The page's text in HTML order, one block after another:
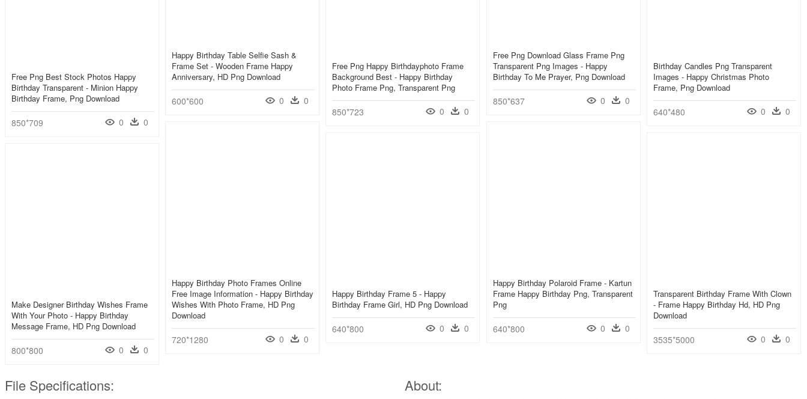
Happy Birthday Table Selfie Sash &
Frame Set - Wooden Frame Happy
Anniversary, HD Png Download
600*600 0 0
Free Png Download Glass Frame Png
Transparent Png Images - Happy
Birthday To Me Prayer, Png Download
850*637 0 0
Free Png Happy Birthdayphoto Frame
Background Best - Happy Birthday
Photo Frame Png, Transparent Png
850*723 0 0
Birthday Candles Png Transparent
Images - Happy Christmas Photo
Frame, Png Download
640*480 0 0
Free Png Best Stock Photos Happy
Birthday Transparent - Minion Happy
Birthday Frame, Png Download
850*709 0 0
Happy Birthday Photo Frames Online
Free Image Information - Happy Birthday
Wishes With Photo Frame, HD Png
Download
720*1280 0 0
Happy Birthday Polaroid Frame - Kartun
Frame Happy Birthday Png, Transparent
Png
640*800 0 0
Happy Birthday Frame 5 - Happy
Birthday Frame Girl, HD Png Download
640*800 0 0
Transparent Birthday Frame With Clown
- Frame Happy Birthday Hd, HD Png
Download
3535*5000 0 0
Make Designer Birthday Wishes Frame
With Your Photo - Happy Birthday
Message Frame, HD Png Download
800*800 0 0
File Specifications: About: